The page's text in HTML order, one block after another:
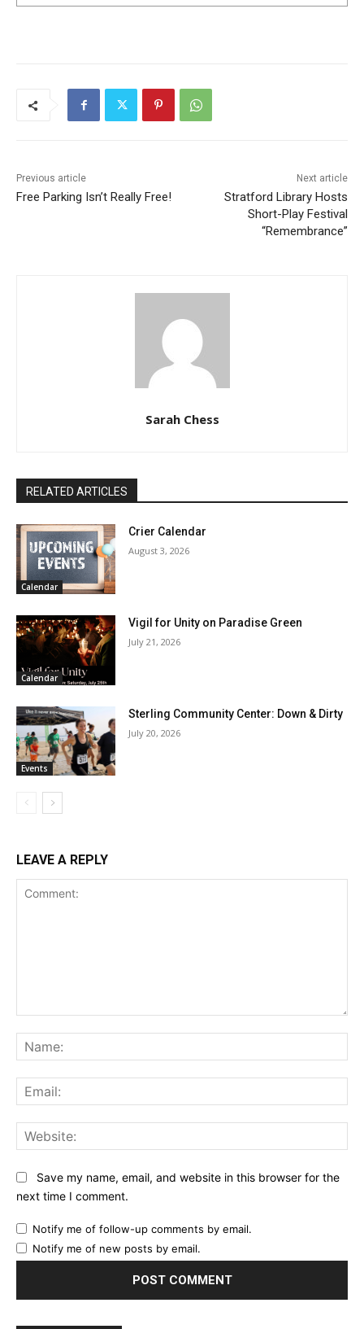
Previous article
Free Parking Isn’t Really Free!
Next article
Stratford Library Hosts
Short-Play Festival
“Remembrance”
Sarah Chess
RELATED ARTICLES
Calendar
Crier Calendar
August 3, 2026
Calendar
Vigil for Unity on Paradise Green
July 21, 2026
Events
Sterling Community Center: Down & Dirty
July 20, 2026
LEAVE A REPLY
Save my name, email, and website in this browser for the
next time I comment.
Notify me of follow-up comments by email.
Notify me of new posts by email.